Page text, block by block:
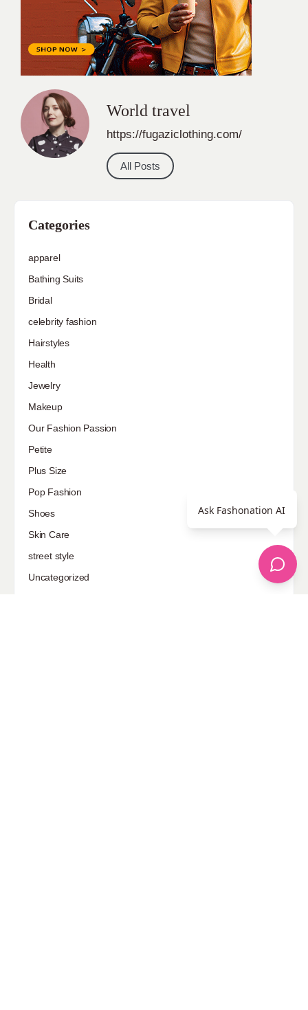
World travel
https://fugaziclothing.com/
All Posts
Categories
apparel
Bathing Suits
Bridal
celebrity fashion
Hairstyles
Health
Jewelry
Makeup
Our Fashion Passion
Petite
Plus Size
Pop Fashion
Shoes
Skin Care
street style
Uncategorized
Ask Fashonation AI